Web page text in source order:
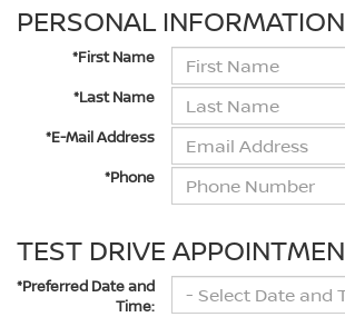
PERSONAL INFORMATION
*First Name
*Last Name
*E-Mail Address
*Phone
TEST DRIVE
*Preferred Date and
Time: